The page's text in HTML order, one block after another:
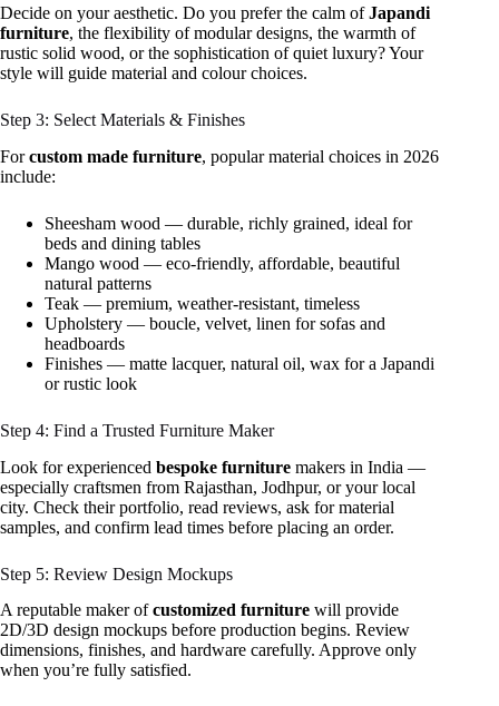
Decide on your aesthetic. Do you prefer the calm ofJapandi
furniture, the flexibility of modular designs, the warmth of
rustic solid wood, or the sophistication of quiet luxury? Your
style will guide material and colour choices.
Step 3: Select Materials & Finishes
Forcustom made furniture, popular material choices in 2026
include:
Sheesham wood — durable, richly grained, ideal for
beds and dining tables
Mango wood — eco-friendly, affordable, beautiful
natural patterns
Teak — premium, weather-resistant, timeless
Upholstery — boucle, velvet, linen for sofas and
headboards
Finishes — matte lacquer, natural oil, wax for a Japandi
or rustic look
Step 4: Find a Trusted Furniture Maker
Look for experienced bespoke furniture makers in India —
especially craftsmen from Rajasthan, Jodhpur, or your local
city. Check their portfolio, read reviews, ask for material
samples, and confirm lead times before placing an order.
Step 5: Review Design Mockups
A reputable maker ofcustomized furniture will provide
2D/3D design mockups before production begins. Review
dimensions, finishes, and hardware carefully. Approve only
when you’re fully satisfied.